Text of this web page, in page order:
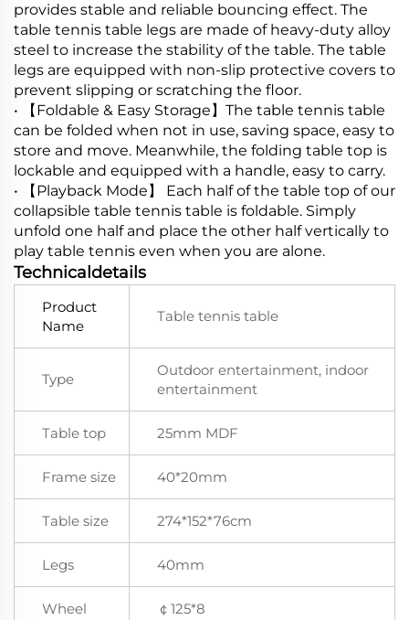
provides stable and reliable bouncing effect. The
table tennis table legs are made of heavy-duty alloy
steel to increase the stability of the table. The table
legs are equipped with non-slip protective covers to
prevent slipping or scratching the floor.
• 【Foldable & Easy Storage】The table tennis table
can be folded when not in use, saving space, easy to
store and move. Meanwhile, the folding table top is
lockable and equipped with a handle, easy to carry.
• 【Playback Mode】 Each half of the table top of our
collapsible table tennis table is foldable. Simply
unfold one half and place the other half vertically to
play table tennis even when you are alone.
Technicaldetails
Product
Name
Table tennis table
Type
Outdoor entertainment, indoor
entertainment
Table top 25mm MDF
Frame size 40*20mm
Table size 274*152*76cm
Legs 40mm
Wheel ￠125*8